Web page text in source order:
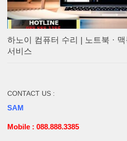
하노이 컴퓨터 수리 | 노트북 ·
서비스
CONTACT US :
SAM
Mobile : 088.888.3385